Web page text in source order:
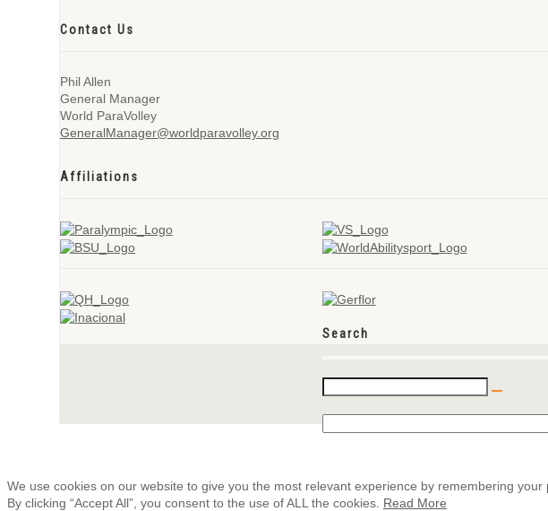
Contact Us
Phil Allen
General Manager
World ParaVolley
GeneralManager@worldparavolley.org
Affiliations
Search
We use cookies on our website to give you the most relevant experience by remembering your
By clicking “Accept All”, you consent to the use of ALL the cookies. Read More